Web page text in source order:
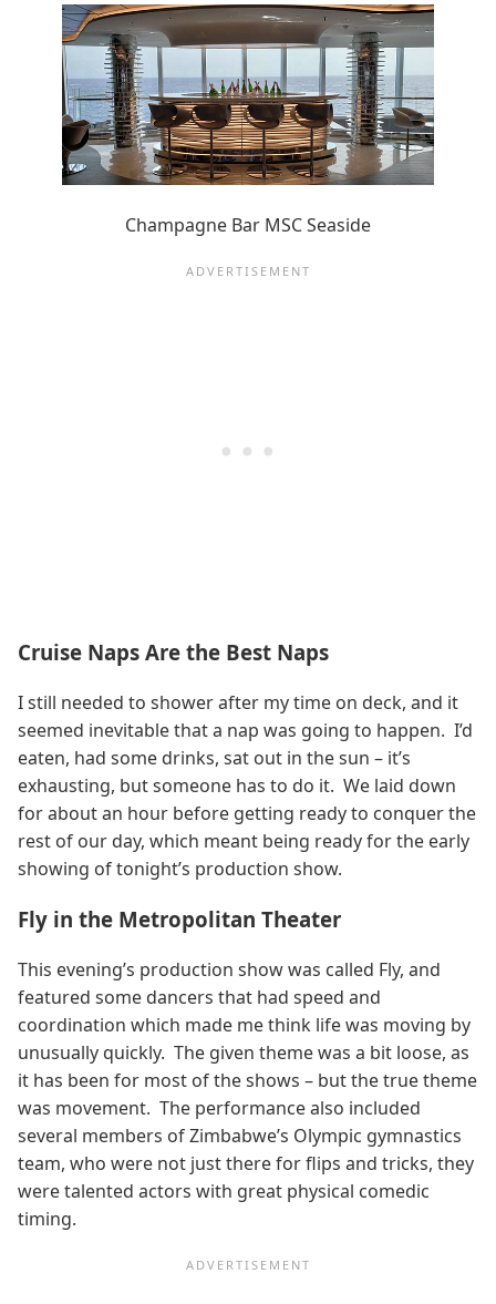
Champagne Bar MSC Seaside
Cruise Naps Are the Best Naps
I still needed to shower after my time on deck, and it
seemed inevitable that a nap was going to happen. I’d
eaten, had some drinks, sat out in the sun – it’s
exhausting, but someone has to do it. We laid down
for about an hour before getting ready to conquer the
rest of our day, which meant being ready for the early
showing of tonight’s production show.
Fly in the Metropolitan Theater
This evening’s production show was called Fly, and
featured some dancers that had speed and
coordination which made me think life was moving by
unusually quickly. The given theme was a bit loose, as
it has been for most of the shows – but the true theme
was movement. The performance also included
several members of Zimbabwe’s Olympic gymnastics
team, who were not just there for flips and tricks, they
were talented actors with great physical comedic
timing.